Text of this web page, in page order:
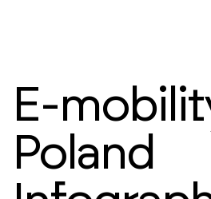
E-
Poland